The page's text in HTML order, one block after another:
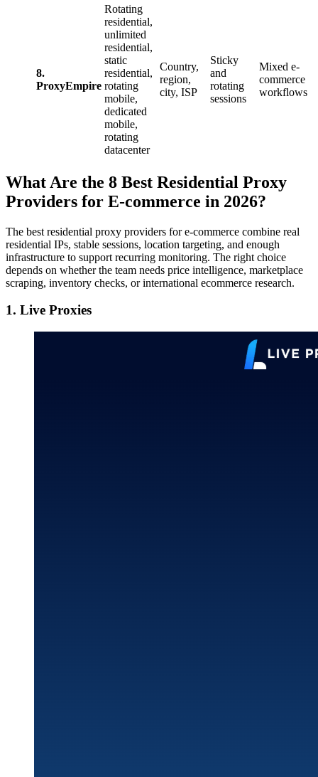
8.
ProxyEmpire
Rotating
residential,
unlimited
residential,
static
residential,
rotating
mobile,
dedicated
mobile,
rotating
datacenter
Country,
region,
city, ISP
Sticky
and
rotating
sessions
Mixed e-
commerce
workflows
What Are the 8 Best Residential Proxy
Providers for E-commerce in 2026?
The best residential proxy providers for e-commerce combine real
residential IPs, stable sessions, location targeting, and enough
infrastructure to support recurring monitoring. The right choice
depends on whether the team needs price intelligence, marketplace
scraping, inventory checks, or international ecommerce research.
1. Live Proxies